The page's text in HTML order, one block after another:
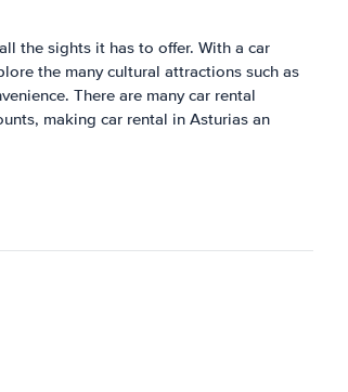
the sights it has to offer. With a car
the many cultural attractions such as
There are many car rental
making car rental in Asturias an